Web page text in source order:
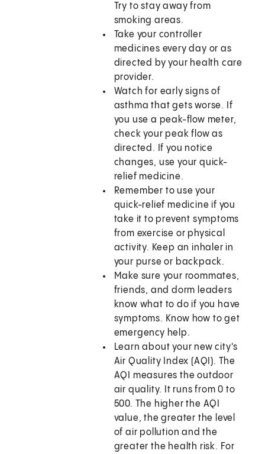
Try to stay away from
smoking areas.
Take your controller
medicines every day or as
directed by your health care
provider.
Watch for early signs of
asthma that gets worse. If
you use a peak-flow meter,
check your peak flow as
directed. If you notice
changes, use your quick-
relief medicine.
Remember to use your
quick-relief medicine if you
take it to prevent symptoms
from exercise or physical
activity. Keep an inhaler in
your purse or backpack.
Make sure your roommates,
friends, and dorm leaders
know what to do if you have
symptoms. Know how to get
emergency help.
Learn about your new city's
Air Quality Index (AQI). The
AQI measures the outdoor
air quality. It runs from 0 to
500. The higher the AQI
value, the greater the level
of air pollution and the
greater the health risk. For